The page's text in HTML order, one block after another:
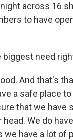
across 16
to have
biggest need
And that's
a safe place
that we have
We do
we have a lot of